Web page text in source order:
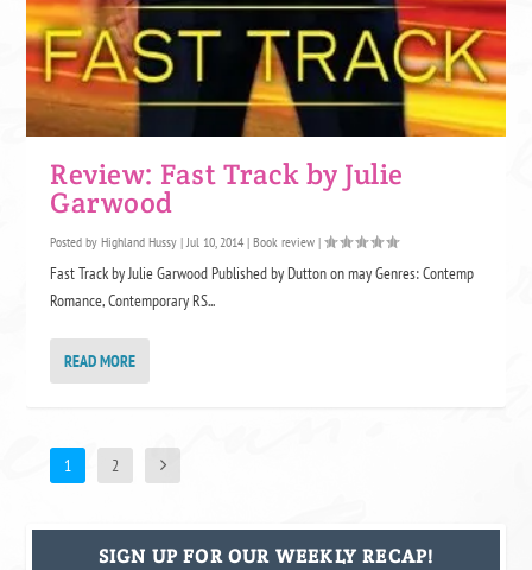
Review: Fast Track by Julie
Garwood
Posted byHighland Hussy | Jul 10, 2014 |Book review |
Fast Track by Julie Garwood Published by Dutton on may Genres: Contemp
Romance, Contemporary RS...
READ MORE
1 2
SIGN UP FOR OUR WEEKLY RECAP!